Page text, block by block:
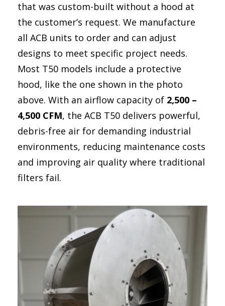
Dust Control in Steel Mills: Protecting Operators and
Mining Control Rooms: Protect equipment by
Dust Control in Trucks, Excavators, and Draglines
Energy Efficiency & Data Centers
that was custom-built without a hood at
the customer’s request. We manufacture
all ACB units to order and can adjust
designs to meet specific project needs.
Most T50 models include a protective
hood, like the one shown in the photo
above. With an airflow capacity of 2,500 –
4,500 CFM, the ACB T50 delivers powerful,
debris-free air for demanding industrial
environments, reducing maintenance costs
and improving air quality where traditional
filters fail.